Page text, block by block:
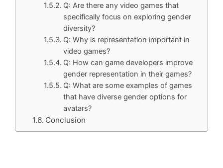
Q: Are there any video games that
specifically focus on exploring gender
diversity?
Q: Why is representation important in
video games?
Q: How can game developers improve
gender representation in their games?
Q: What are some examples of games
that have diverse gender options for
avatars?
Conclusion